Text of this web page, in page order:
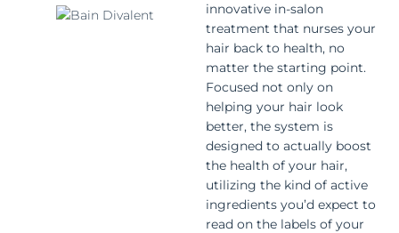
innovative in-salon
treatment that nurses your
hair back to health, no
matter the starting point.
Focused not only on
helping your hair look
better, the system is
designed to actually boost
the health of your hair,
utilizing the kind of active
ingredients you’d expect to
read on the labels of your